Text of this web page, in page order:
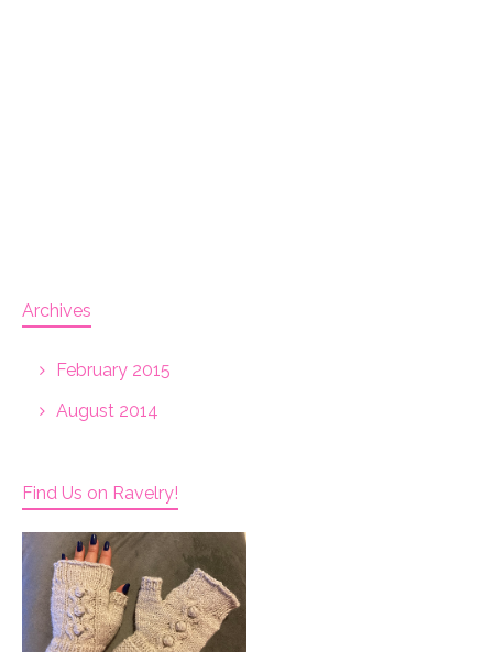
Archives
February 2015
August 2014
Find Us on Ravelry!